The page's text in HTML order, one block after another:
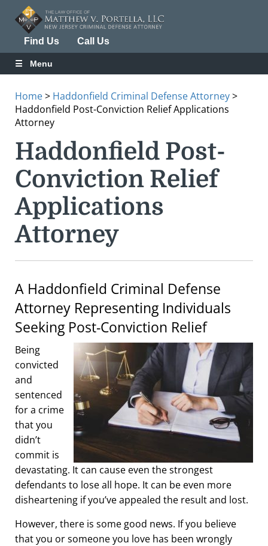
Find Us Call Us
Menu
Home> Haddonfield Criminal Defense Attorney>
Haddonfield Post-Conviction Relief Applications
Attorney
Haddonfield Post-
Conviction Relief
Applications
Attorney
A Haddonfield Criminal Defense
Attorney Representing Individuals
Seeking Post-Conviction Relief
Being
convicted
and
sentenced
for a crime
that you
didn’t
commit is
devastating. It can cause even the strongest
defendants to lose all hope. It can be even more
disheartening if you’ve appealed the result and lost.
However, there is some good news. If you believe
that you or someone you love has been wrongly